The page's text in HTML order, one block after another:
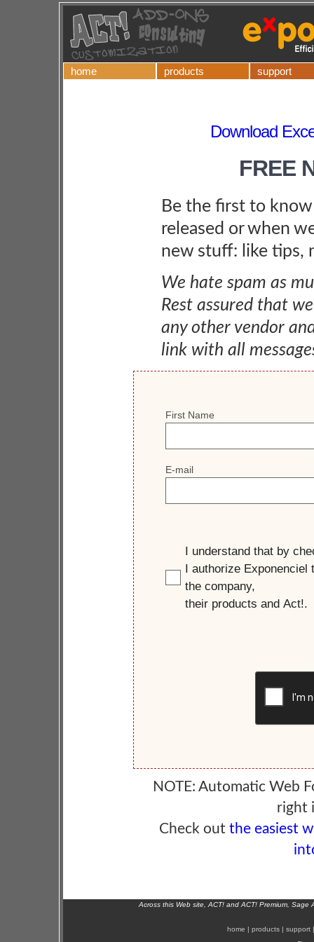
home products support
Download
FREE
Be the first to
released or when
new stuff: like tips,
We hate spam as
Rest assured that
any other vendor
link with all
NOTE: Automatic Web
right
Check out the easiest
Across this Web site, ACT! and ACT! Premium,
home | products | support